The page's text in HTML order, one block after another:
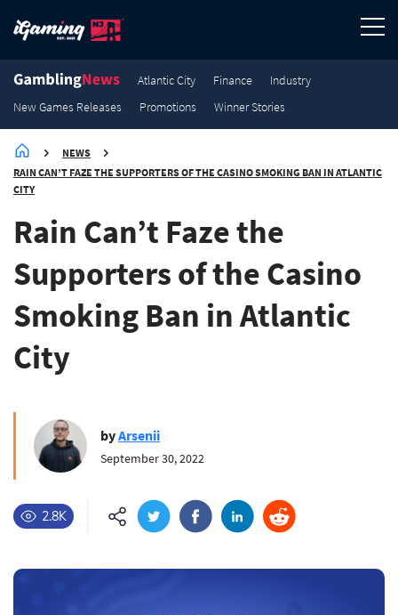
Atlantic City Finance
Industry
New Games Releases
Promotions Winner Stories
NEWS
RAIN CAN’T FAZE THE SUPPORTERS OF THE CASINO SMOKING BAN IN ATLANTIC
CITY
Rain Can’t Faze the
Supporters of the Casino
Smoking Ban in Atlantic
City
byArsenii
September 30, 2022
2.8K
Winner Stories
3.6K Winner Stories
3.2K Winner Stories
3K Winner Stories
2.9K